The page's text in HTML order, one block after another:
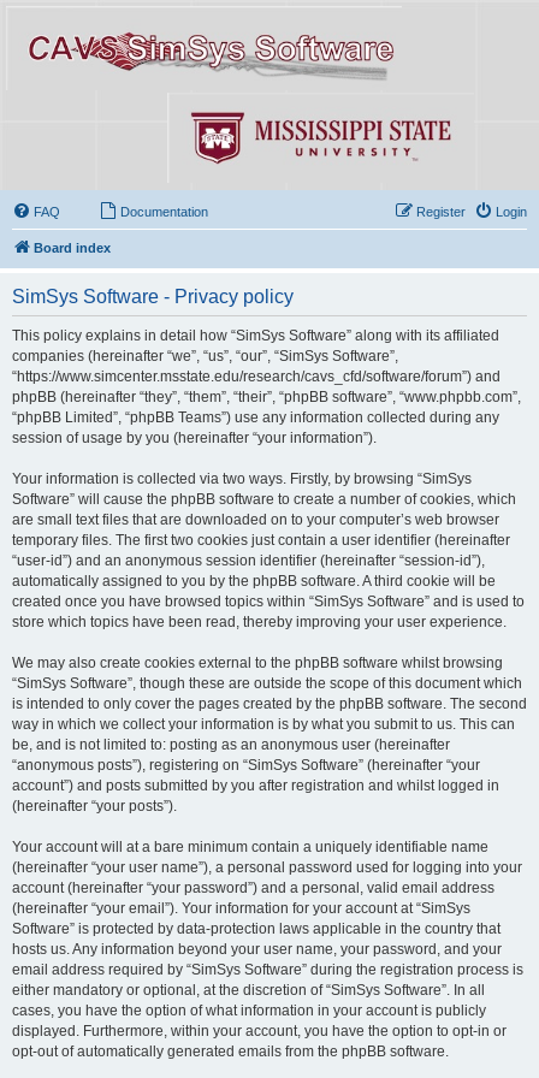
FAQ Documentation Login
Register
Board index
SimSys Software - Privacy policy
This policy explains in detail how “SimSys Software” along with its affiliated
companies (hereinafter “we”, “us”, “our”, “SimSys Software”,
“https://www.simcenter.msstate.edu/research/cavs_cfd/software/forum”) and
phpBB (hereinafter “they”, “them”, “their”, “phpBB software”, “www.phpbb.com”,
“phpBB Limited”, “phpBB Teams”) use any information collected during any
session of usage by you (hereinafter “your information”).
Your information is collected via two ways. Firstly, by browsing “SimSys
Software” will cause the phpBB software to create a number of cookies, which
are small text files that are downloaded on to your computer’s web browser
temporary files. The first two cookies just contain a user identifier (hereinafter
“user-id”) and an anonymous session identifier (hereinafter “session-id”),
automatically assigned to you by the phpBB software. A third cookie will be
created once you have browsed topics within “SimSys Software” and is used to
store which topics have been read, thereby improving your user experience.
We may also create cookies external to the phpBB software whilst browsing
“SimSys Software”, though these are outside the scope of this document which
is intended to only cover the pages created by the phpBB software. The second
way in which we collect your information is by what you submit to us. This can
be, and is not limited to: posting as an anonymous user (hereinafter
“anonymous posts”), registering on “SimSys Software” (hereinafter “your
account”) and posts submitted by you after registration and whilst logged in
(hereinafter “your posts”).
Your account will at a bare minimum contain a uniquely identifiable name
(hereinafter “your user name”), a personal password used for logging into your
account (hereinafter “your password”) and a personal, valid email address
(hereinafter “your email”). Your information for your account at “SimSys
Software” is protected by data-protection laws applicable in the country that
hosts us. Any information beyond your user name, your password, and your
email address required by “SimSys Software” during the registration process is
either mandatory or optional, at the discretion of “SimSys Software”. In all
cases, you have the option of what information in your account is publicly
displayed. Furthermore, within your account, you have the option to opt-in or
opt-out of automatically generated emails from the phpBB software.